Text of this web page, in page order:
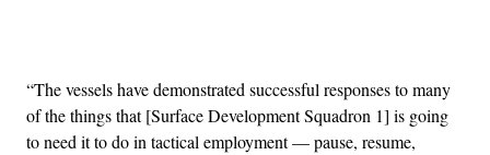
“The vessels have demonstrated successful responses to many
of the things that [Surface Development Squadron 1] is going
to need it to do in tactical employment — pause, resume,